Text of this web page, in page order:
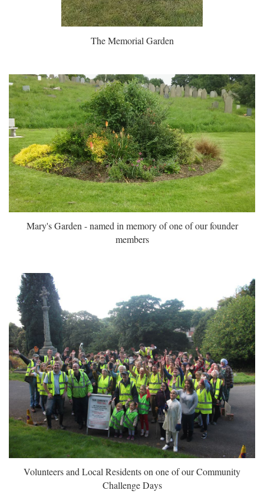
The Memorial Garden
Mary's Garden - named in memory of one of our founder
members
Volunteers and Local Residents on one of our Community
Challenge Days